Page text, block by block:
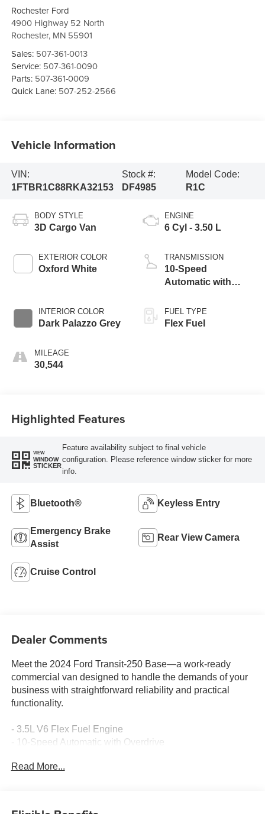
Rochester Ford
4900 Highway 52 North
Rochester, MN 55901
Sales: 507-361-0013
Service: 507-361-0090
Parts: 507-361-0009
Quick Lane: 507-252-2566
Vehicle Information
VIN:
1FTBR1C88RKA32153
Stock #:
DF4985
Model Code:
R1C
BODY STYLE
3D Cargo Van
EXTERIOR COLOR
Oxford White
INTERIOR COLOR
Dark Palazzo Grey
MILEAGE
30,544
ENGINE
6 Cyl - 3.50 L
TRANSMISSION
10-Speed
Automatic with
FUEL TYPE
Flex Fuel
Highlighted Features
VIEW
WINDOW
STICKER
Feature availability subject to final vehicle
configuration. Please reference window sticker for more
info.
Bluetooth® Keyless Entry
Emergency Brake
Assist
Rear View Camera
Cruise Control
Dealer Comments
Meet the 2024 Ford Transit-250 Base—a work-ready
commercial van designed to handle the demands of your
business with straightforward reliability and practical
functionality.
- 3.5L V6 Flex Fuel Engine
- 10-Speed Automatic with Overdrive
- Exterior Parking Camera Rear
Read More...